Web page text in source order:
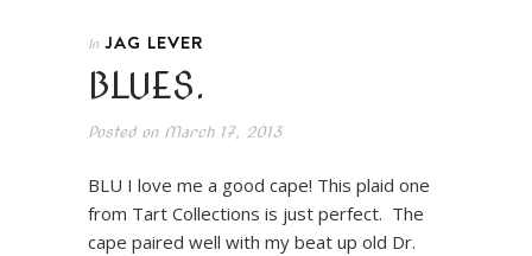
In JAG LEVER
BLUES.
Posted onMarch 17, 2013
BLU I love me a good cape! This plaid one
from Tart Collections is just perfect. The
cape paired well with my beat up old Dr.